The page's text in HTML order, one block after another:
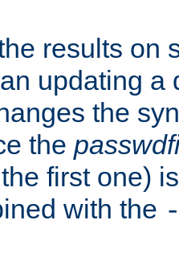
results on
updating a
the
the
first one)
with the